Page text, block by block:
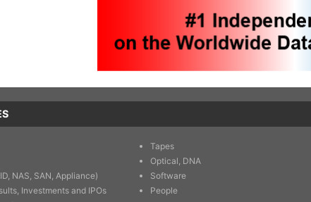
NAS, SAN, Appliance)
Investments and IPOs
Tapes
Optical, DNA
Software
People